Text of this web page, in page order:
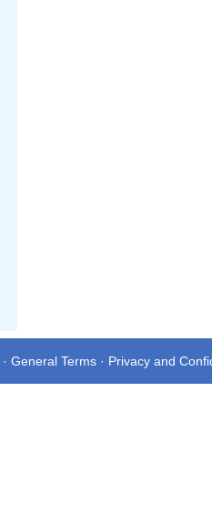
· General Terms · Privacy and